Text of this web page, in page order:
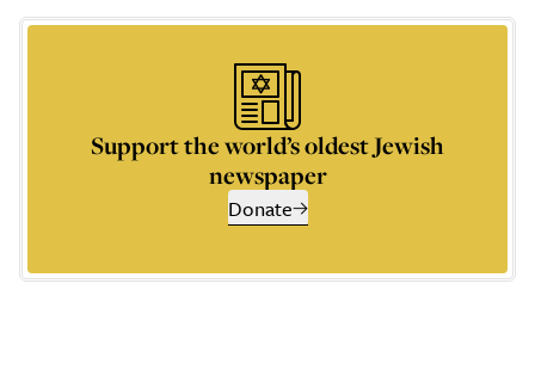
Support the world’s oldest Jewish
newspaper
Donate